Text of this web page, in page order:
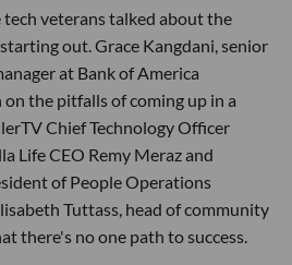
veterans talked about the
out. Grace Kangdani, senior
at Bank of America
the pitfalls of coming up in a
Chief Technology Officer
Life CEO Remy Meraz and
of People Operations
Tuttass, head of community
there's no one path to success.